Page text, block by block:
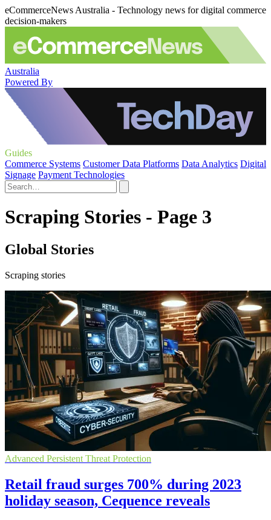
eCommerceNews Australia - Technology news for digital commerce
decision-makers
Australia
Powered By
Guides
Commerce Systems Customer Data Platforms Data Analytics Digital
Signage Payment Technologies
Scraping Stories - Page 3
Global Stories
Scraping stories
Advanced Persistent Threat Protection
Retail fraud surges 700% during 2023
holiday season, Cequence reveals